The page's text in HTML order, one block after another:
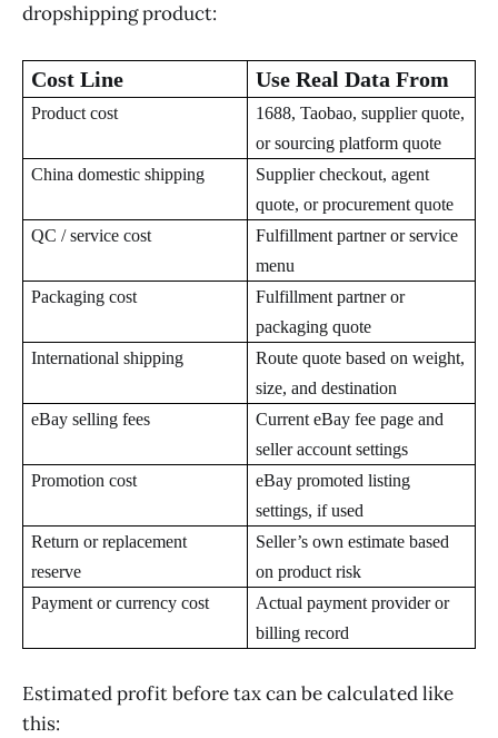
dropshipping product:
Cost Line Use Real Data From
Product cost
1688, Taobao, supplier quote,
or sourcing platform quote
China domestic shipping
Supplier checkout, agent
quote, or procurement quote
QC / service cost
Fulfillment partner or service
menu
Packaging cost
Fulfillment partner or
packaging quote
International shipping
Route quote based on weight,
size, and destination
eBay selling fees
Current eBay fee page and
seller account settings
Promotion cost
eBay promoted listing
settings, if used
Return or replacement
reserve
Seller’s own estimate based
on product risk
Payment or currency cost
Actual payment provider or
billing record
Estimated profit before tax can be calculated like
this: